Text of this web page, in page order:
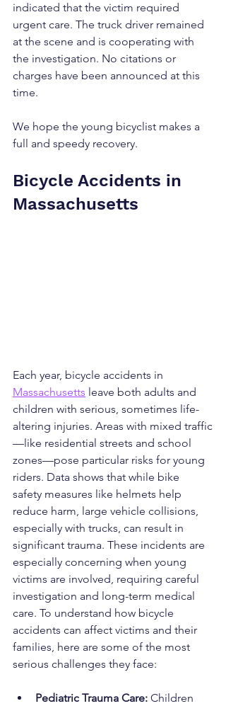
indicated that the victim required
urgent care. The truck driver remained
at the scene and is cooperating with
the investigation. No citations or
charges have been announced at this
time.
We hope the young bicyclist makes a
full and speedy recovery.
Bicycle Accidents in
Massachusetts
Each year, bicycle accidents in
Massachusetts leave both adults and
children with serious, sometimes life-
altering injuries. Areas with mixed traffic
—like residential streets and school
zones—pose particular risks for young
riders. Data shows that while bike
safety measures like helmets help
reduce harm, large vehicle collisions,
especially with trucks, can result in
significant trauma. These incidents are
especially concerning when young
victims are involved, requiring careful
investigation and long-term medical
care. To understand how bicycle
accidents can affect victims and their
families, here are some of the most
serious challenges they face:
Pediatric Trauma Care: Children